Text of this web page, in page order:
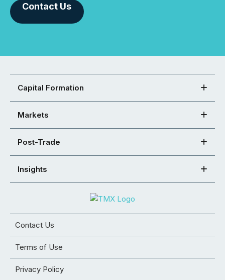
Contact Us
Capital Formation
Markets
Post-Trade
Insights
Contact Us
Terms of Use
Privacy Policy